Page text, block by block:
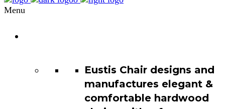
Menu
Eustis Chair designs and
manufactures elegant &
comfortable hardwood